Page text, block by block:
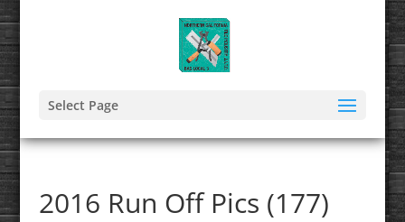
Select Page
2016 Run Off Pics (177)